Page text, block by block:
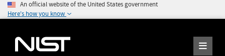
An official website of the United States government
Here's how you know